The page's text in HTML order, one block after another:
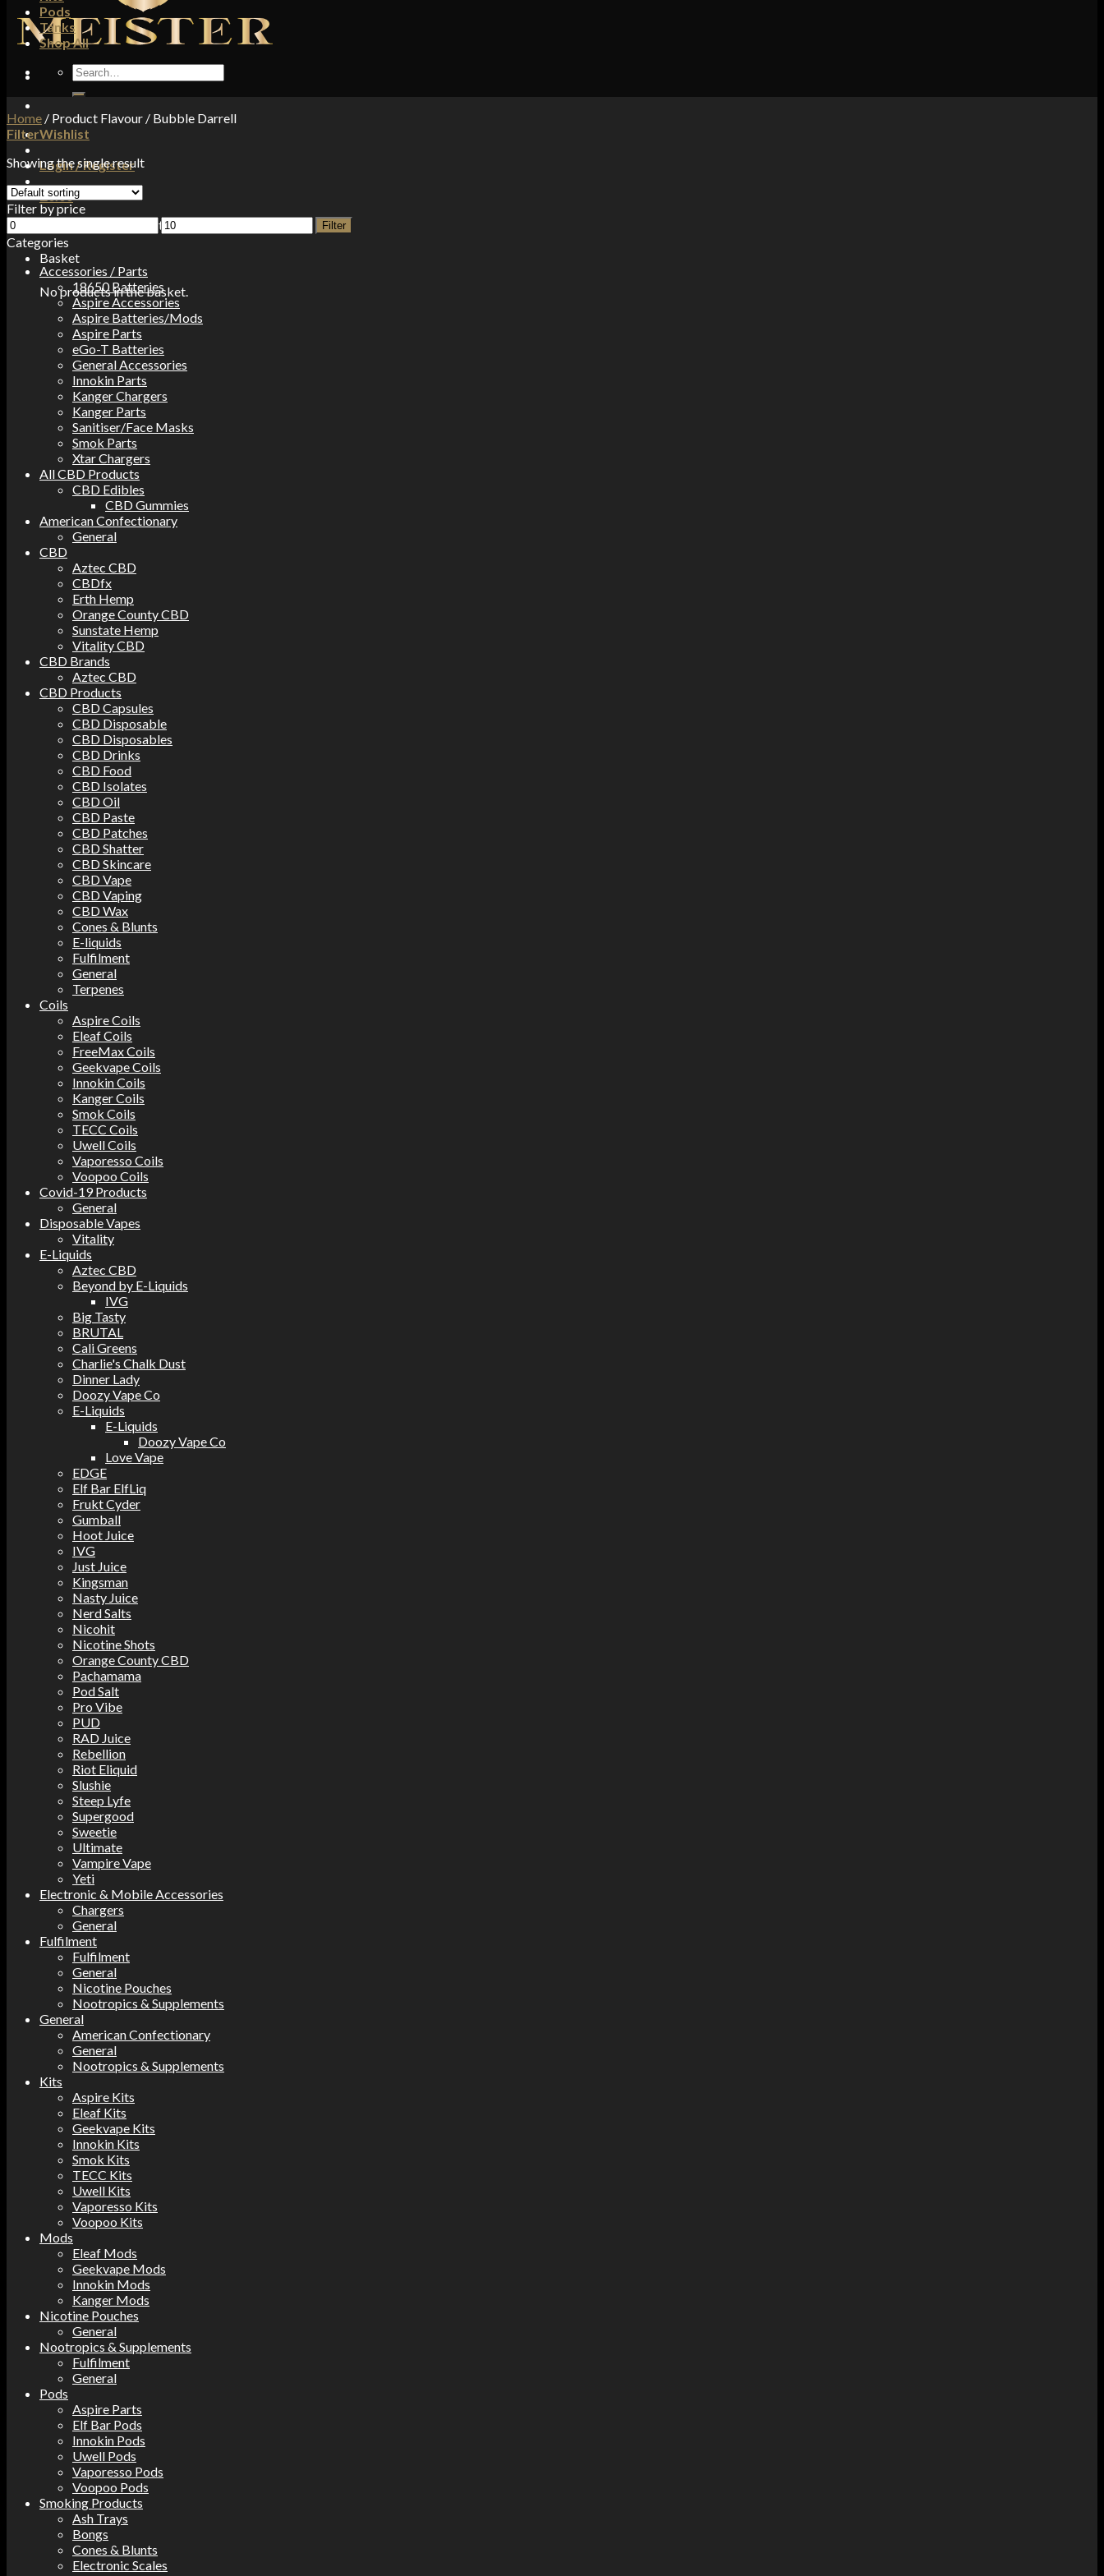
Wishlist
Login / Register
£0.00
No products in the basket.
Basket
No products in the basket.
Pods
Tanks
Shop All
Search
for:
Home / Product Flavour / Bubble Darrell
Filter
Showing the single result
Filter by price
Min
price
Max
price
Filter
Categories
Accessories / Parts
18650 Batteries
Aspire Accessories
Aspire Batteries/Mods
Aspire Parts
eGo-T Batteries
General Accessories
Innokin Parts
Kanger Chargers
Kanger Parts
Sanitiser/Face Masks
Smok Parts
Xtar Chargers
All CBD Products
CBD Edibles
CBD Gummies
American Confectionary
General
CBD
Aztec CBD
CBDfx
Erth Hemp
Orange County CBD
Sunstate Hemp
Vitality CBD
CBD Brands
Aztec CBD
CBD Products
CBD Capsules
CBD Disposable
CBD Disposables
CBD Drinks
CBD Food
CBD Isolates
CBD Oil
CBD Paste
CBD Patches
CBD Shatter
CBD Skincare
CBD Vape
CBD Vaping
CBD Wax
Cones & Blunts
E-liquids
Fulfilment
General
Terpenes
Coils
Aspire Coils
Eleaf Coils
FreeMax Coils
Geekvape Coils
Innokin Coils
Kanger Coils
Smok Coils
TECC Coils
Uwell Coils
Vaporesso Coils
Voopoo Coils
Covid-19 Products
General
Disposable Vapes
Vitality
E-Liquids
Aztec CBD
Beyond by E-Liquids
IVG
Big Tasty
BRUTAL
Cali Greens
Charlie's Chalk Dust
Dinner Lady
Doozy Vape Co
E-Liquids
E-Liquids
Doozy Vape Co
Love Vape
EDGE
Elf Bar ElfLiq
Frukt Cyder
Gumball
Hoot Juice
IVG
Just Juice
Kingsman
Nasty Juice
Nerd Salts
Nicohit
Nicotine Shots
Orange County CBD
Pachamama
Pod Salt
Pro Vibe
PUD
RAD Juice
Rebellion
Riot Eliquid
Slushie
Steep Lyfe
Supergood
Sweetie
Ultimate
Vampire Vape
Yeti
Electronic & Mobile Accessories
Chargers
General
Fulfilment
Fulfilment
General
Nicotine Pouches
Nootropics & Supplements
General
American Confectionary
General
Nootropics & Supplements
Kits
Aspire Kits
Eleaf Kits
Geekvape Kits
Innokin Kits
Smok Kits
TECC Kits
Uwell Kits
Vaporesso Kits
Voopoo Kits
Mods
Eleaf Mods
Geekvape Mods
Innokin Mods
Kanger Mods
Nicotine Pouches
General
Nootropics & Supplements
Fulfilment
General
Pods
Aspire Parts
Elf Bar Pods
Innokin Pods
Uwell Pods
Vaporesso Pods
Voopoo Pods
Smoking Products
Ash Trays
Bongs
Cones & Blunts
Electronic Scales